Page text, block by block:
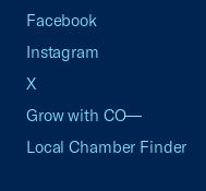
Facebook
Instagram
X
Grow with CO—
Local Chamber Finder